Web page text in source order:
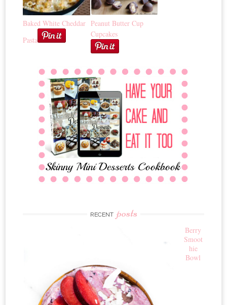
Baked White Cheddar
Pasta
Peanut Butter Cup
Cupcakes
RECENT posts
Berry
Smoot
hie
Bowl